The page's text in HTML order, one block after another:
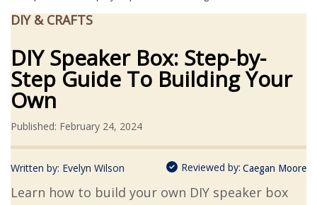
DIY & CRAFTS
DIY Speaker Box: Step-by-
Step Guide To Building Your
Own
Published: February 24, 2024
Written by: Evelyn Wilson Reviewed by: Caegan Moore
Learn how to build your own DIY speaker box